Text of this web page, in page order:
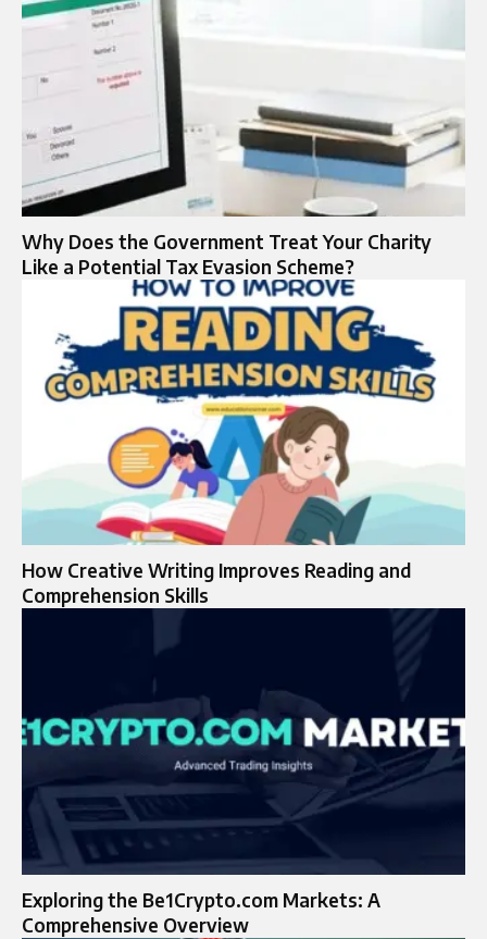
Why Does the Government Treat Your Charity
Like a Potential Tax Evasion Scheme?
How Creative Writing Improves Reading and
Comprehension Skills
Exploring the Be1Crypto.com Markets: A
Comprehensive Overview